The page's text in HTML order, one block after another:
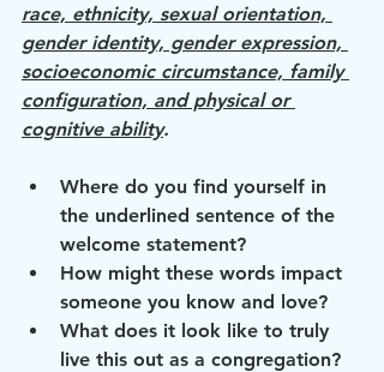
race, ethnicity, sexual orientation,
gender identity, gender expression,
socioeconomic circumstance, family
configuration, and physical or
cognitive ability.
Where do you find yourself in
the underlined sentence of the
welcome statement?
How might these words impact
someone you know and love?
What does it look like to truly
live this out as a congregation?